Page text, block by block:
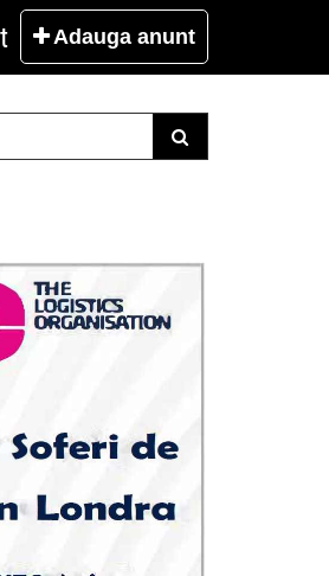
Adauga anunt